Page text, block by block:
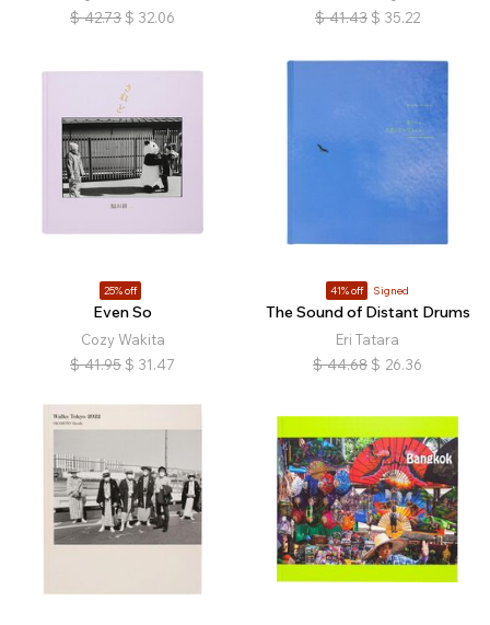
$ 42.73 $ 32.06
$ 41.43 $ 35.22
25% off
Even So
Cozy Wakita
$ 41.95 $ 31.47
41% off Signed
The Sound of Distant Drums
Eri Tatara
$ 44.68 $ 26.36